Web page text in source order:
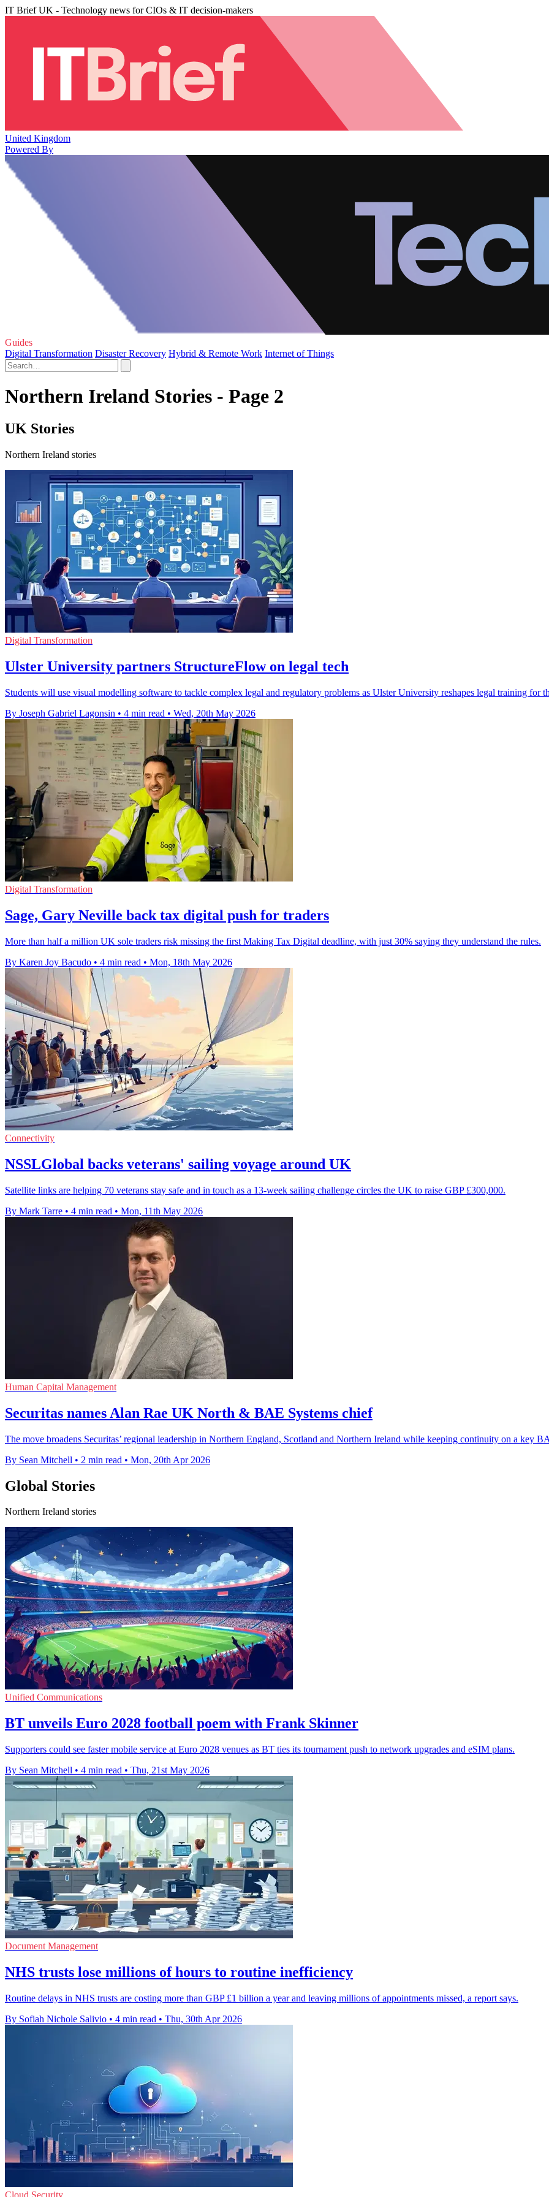
IT Brief UK - Technology news for CIOs & IT decision-makers
United Kingdom
Powered By
Guides
Digital Transformation Disaster Recovery Hybrid & Remote Work Internet of Things
Northern Ireland Stories - Page 2
UK Stories
Northern Ireland stories
Digital Transformation
Ulster University partners StructureFlow on legal tech
Students will use visual modelling software to tackle complex legal and regulatory problems as Ulster University reshapes legal training for
By Joseph Gabriel Lagonsin • 4 min read • Wed, 20th May 2026
Digital Transformation
Sage, Gary Neville back tax digital push for traders
More than half a million UK sole traders risk missing the first Making Tax Digital deadline, with just 30% saying they understand the rules.
By Karen Joy Bacudo • 4 min read • Mon, 18th May 2026
Connectivity
NSSLGlobal backs veterans' sailing voyage around UK
Satellite links are helping 70 veterans stay safe and in touch as a 13-week sailing challenge circles the UK to raise GBP £300,000.
By Mark Tarre • 4 min read • Mon, 11th May 2026
Human Capital Management
Securitas names Alan Rae UK North & BAE Systems chief
The move broadens Securitas’ regional leadership in Northern England, Scotland and Northern Ireland while keeping continuity on a key
By Sean Mitchell • 2 min read • Mon, 20th Apr 2026
Global Stories
Northern Ireland stories
Unified Communications
BT unveils Euro 2028 football poem with Frank Skinner
Supporters could see faster mobile service at Euro 2028 venues as BT ties its tournament push to network upgrades and eSIM plans.
By Sean Mitchell • 4 min read • Thu, 21st May 2026
Document Management
NHS trusts lose millions of hours to routine inefficiency
Routine delays in NHS trusts are costing more than GBP £1 billion a year and leaving millions of appointments missed, a report says.
By Sofiah Nichole Salivio • 4 min read • Thu, 30th Apr 2026
Cloud Security